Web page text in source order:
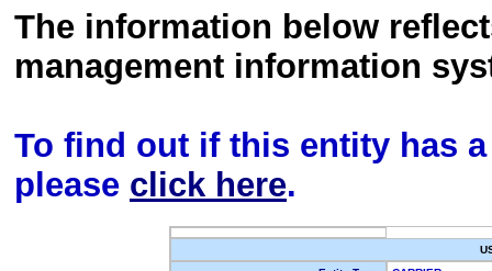
The information below
management information
To find out if this entity has
please click here.